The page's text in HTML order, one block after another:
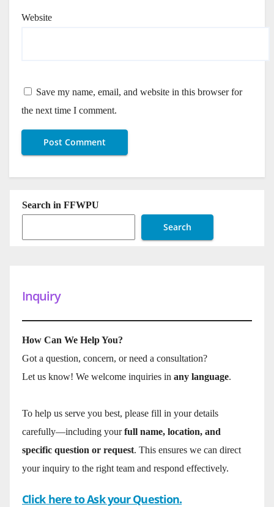
Website
Save my name, email, and website in this browser for
the next time I comment.
Search in FFWPU
Search
Inquiry
How Can We Help You?
Got a question, concern, or need a consultation?
Let us know! We welcome inquiries in any language.
To help us serve you best, please fill in your details
carefully—including yourfull name, location, and
specific question or request. This ensures we can direct
your inquiry to the right team and respond effectively.
Click here to Ask your Question.